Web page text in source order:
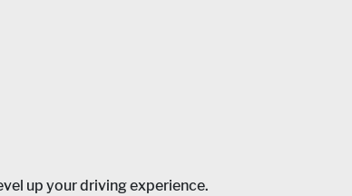
up your driving experience.